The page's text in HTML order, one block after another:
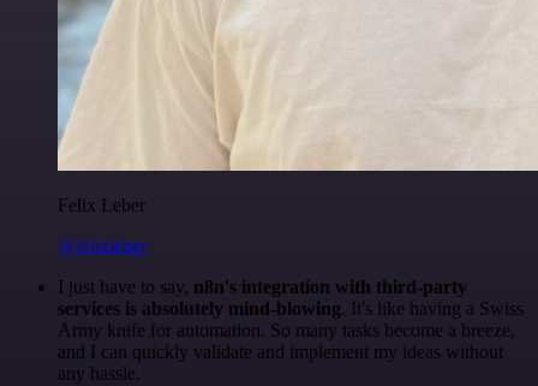
Felix Leber
@felixleber
I just have to say, n8n's integration with third-party
services is absolutely mind-blowing. It's like having a Swiss
Army knife for automation. So many tasks become a breeze,
and I can quickly validate and implement my ideas without
any hassle.